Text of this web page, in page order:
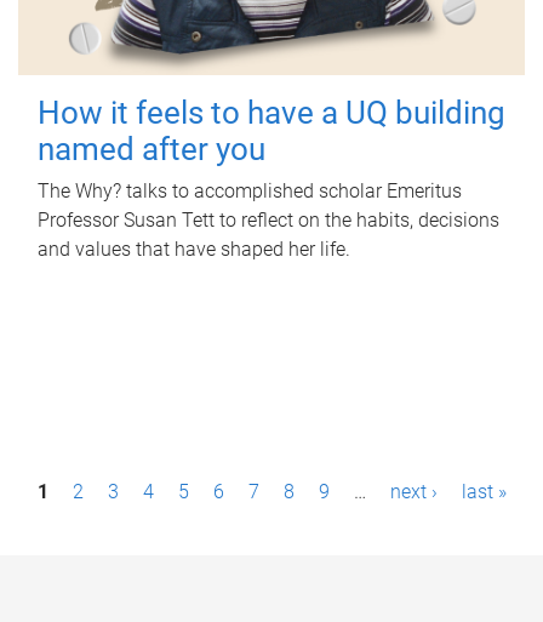
How it feels to have a UQ building
named after you
The Why? talks to accomplished scholar Emeritus
Professor Susan Tett to reflect on the habits, decisions
and values that have shaped her life.
P1 2 3 4 5 6 7 8 9 … next › last »